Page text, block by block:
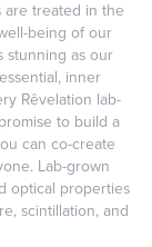
treated in the
being of our
stunning as our
inner
Rêvelation lab-
to build a
can co-create
Lab-grown
optical properties
scintillation, and